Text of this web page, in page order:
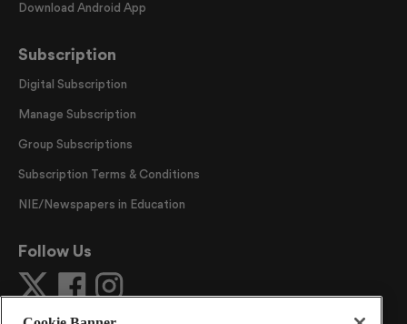
Download Android App
Subscription
Digital Subscription
Manage Subscription
Group Subscriptions
Subscription Terms & Conditions
NIE/Newspapers in Education
Follow Us